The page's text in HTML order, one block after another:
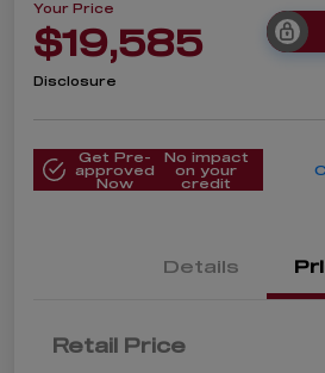
Your Price
$19,585
Disclosure
Get Pre-
approved
Now
No impact
on your
credit
Details
Retail Price